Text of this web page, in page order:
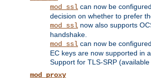
mod_ssl can now be
decision on whether to prefer
mod_ssl now also supports
handshake.
mod_ssl can now be
EC keys are now supported in
Support for TLS-SRP
mod_proxy